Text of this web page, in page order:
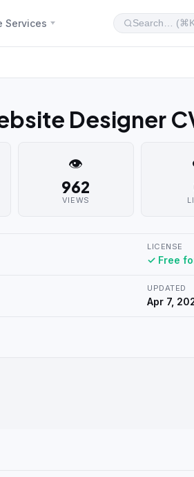
Services
Designer
👁
962
VIEWS
LICENSE
✓ Free
UPDATED
Apr 7,